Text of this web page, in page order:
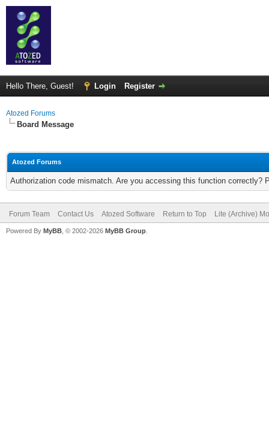
Hello There, Guest! Login Register
Atozed Forums
Board Message
Atozed Forums
Authorization code mismatch. Are you accessing this function correctly?
Forum Team Contact Us Atozed Software Return to Top Lite (Archive)
Powered By MyBB , © 2002-2026 MyBB Group